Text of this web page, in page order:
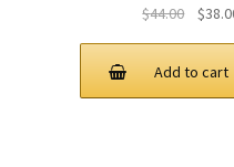
$44.00 $
Add to cart